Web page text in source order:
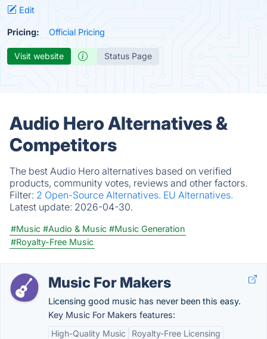
Edit
Pricing: Official Pricing
Visit website Status Page
Audio Hero Alternatives &
Competitors
The best Audio Hero alternatives based on verified
products, community votes, reviews and other factors.
Filter: 2 Open-Source Alternatives. EU Alternatives.
Latest update: 2026-04-30.
#Music #Audio & Music #Music Generation
#Royalty-Free Music
Music For Makers
Licensing good music has never been this easy.
Key Music For Makers features:
High-Quality Music
Royalty-Free Licensing